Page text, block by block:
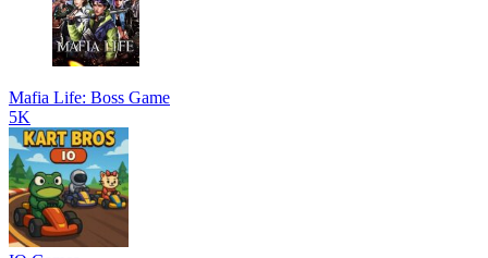
Mafia Life: Boss Game
5K